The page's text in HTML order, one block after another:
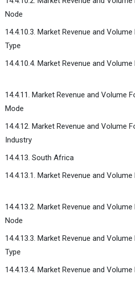
Node
14.4.10.3. Market Revenue and
Type
14.4.10.4. Market Revenue and
14.4.11. Market Revenue and Volume
Mode
14.4.12. Market Revenue and Volume
Industry
14.4.13. South Africa
14.4.13.1. Market Revenue and
14.4.13.2. Market Revenue and
Node
14.4.13.3. Market Revenue and
Type
14.4.13.4. Market Revenue and